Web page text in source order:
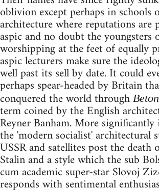
oblivion except perhaps in schools
architecture where reputations are
aspic and no doubt the youngsters
worshipping at the feet of equally
aspic lecturers make sure the
well past its sell by date. It could
perhaps spear-headed by Britain
conquered the world through
term coined by the English
Reyner Banham. More significantly
the 'modern socialist' architectural
USSR and satellites post the death
Stalin and a style which the sub
cum academic super-star Slovoj
responds with sentimental